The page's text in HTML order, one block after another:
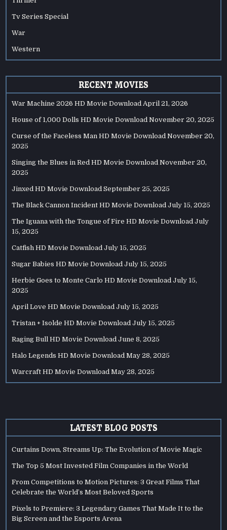
Tv Series Special
War
Western
RECENT MOVIES
War Machine 2026 HD Movie Download April 21, 2026
House of 1,000 Dolls HD Movie Download November 20, 2025
Curse of the Faceless Man HD Movie Download November 20,
2025
Singing the Blues in Red HD Movie Download November 20,
2025
Jinxed HD Movie Download September 25, 2025
The Black Cannon Incident HD Movie Download July 15, 2025
The Iguana with the Tongue of Fire HD Movie Download July
15, 2025
Catfish HD Movie Download July 15, 2025
Sugar Babies HD Movie Download July 15, 2025
Herbie Goes to Monte Carlo HD Movie Download July 15,
2025
April Love HD Movie Download July 15, 2025
Tristan + Isolde HD Movie Download July 15, 2025
Raging Bull HD Movie Download June 8, 2025
Halo Legends HD Movie Download May 28, 2025
Warcraft HD Movie Download May 28, 2025
LATEST BLOG POSTS
Curtains Down, Streams Up: The Evolution of Movie Magic
The Top 5 Most Invested Film Companies in the World
From Competitions to Motion Pictures: 3 Great Films That
Celebrate the World’s Most Beloved Sports
Pixels to Premiere: 3 Legendary Games That Made It to the
Big Screen and the Esports Arena